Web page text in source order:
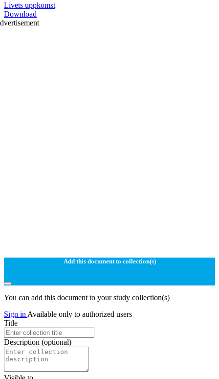
Livets uppkomst
Download
Add this document to collection(s)
You can add this document to your study collection(s)
Sign in Available only to authorized users
Title
Description (optional)